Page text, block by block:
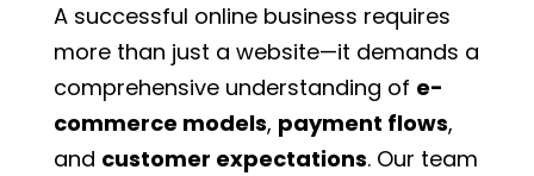
A successful online business requires
more than just a website—it demands a
comprehensive understanding of e-
commerce models, payment flows,
and customer expectations. Our team